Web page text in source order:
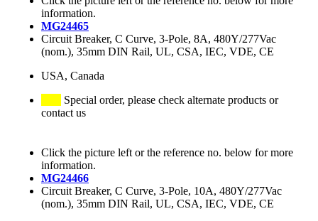
information.
MG24465
Circuit Breaker, C Curve, 3-Pole, 8A, 480Y/277Vac
(nom.), 35mm DIN Rail, UL, CSA, IEC, VDE, CE
USA, Canada
Special order, please check alternate products or
contact us
Click the picture left or the reference no. below for more
information.
MG24466
Circuit Breaker, C Curve, 3-Pole, 10A, 480Y/277Vac
(nom.), 35mm DIN Rail, UL, CSA, IEC, VDE, CE